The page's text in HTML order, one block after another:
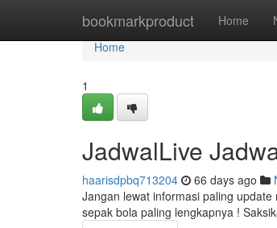
bookmarkproduct Home
Home
Home
1
JadwalLive
haarisdpbq713204 66 days ago
Jangan lewat informasi paling
sepak bola paling lengkapnya !